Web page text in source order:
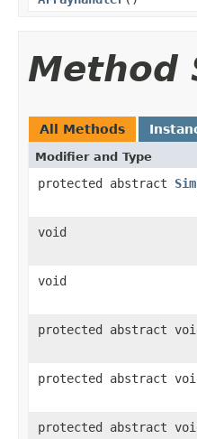
Method
All Methods
Modifier and Type
protected abstract
void
void
protected abstract
protected abstract
protected abstract